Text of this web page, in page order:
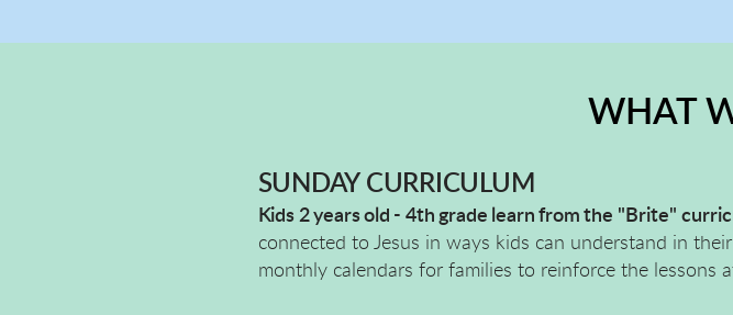
WHAT
SUNDAY CURRICULUM
Kids 2 years old - 4th grade learn from the "Brite"
connected to Jesus in ways kids can understand in
monthly calendars for families to reinforce the lessons